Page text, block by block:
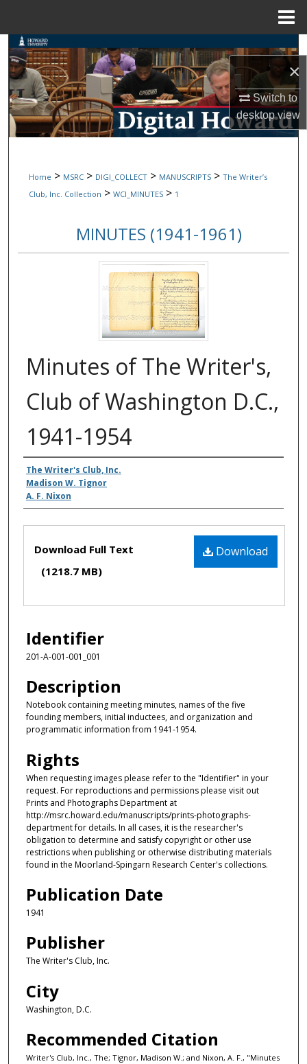
×
Switch to
desktopview
Search
Browse Collections
My Account
Digital Commons Network™
Home > MSRC > DIGI_COLLECT > MANUSCRIPTS > The Writer’s
Club, Inc. Collection > WCI_MINUTES > 1
MINUTES (1941-1961)
Minutes of The Writer's,
Club of Washington D.C.,
1941-1954
Authors
The Writer's Club, Inc.
Madison W. Tignor
A. F. Nixon
Files Download
Download Full Text
(1218.7 MB)
Identifier
201-A-001-001_001
Description
Notebook containing meeting minutes, names of the five
founding members, initial inductees, and organization and
programmatic information from 1941-1954.
Rights
When requesting images please refer to the "Identifier" in your
request. For reproductions and permissions please visit out
Prints and Photographs Department at
http://msrc.howard.edu/manuscripts/prints-photographs-
department for details. In all cases, it is the researcher's
obligation to determine and satisfy copyright or other use
restrictions when publishing or otherwise distributing materials
found in the Moorland-Spingarn Research Center's collections.
Publication Date
1941
Publisher
The Writer's Club, Inc.
City
Washington, D.C.
Recommended Citation
Writer's Club, Inc., The; Tignor, Madison W.; and Nixon, A. F., "Minutes